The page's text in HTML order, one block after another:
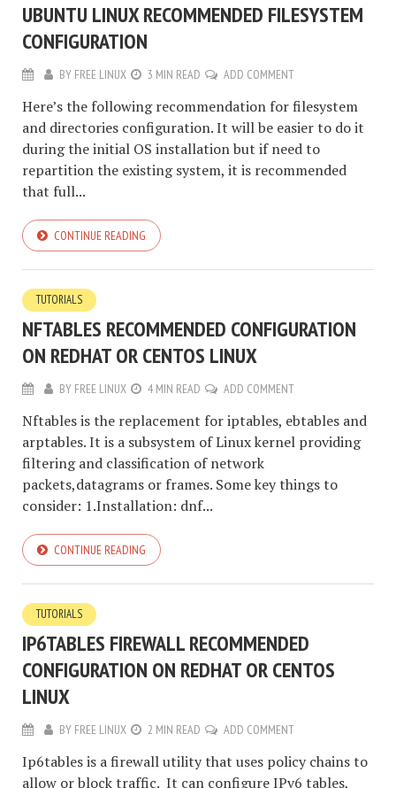
UBUNTU LINUX RECOMMENDED FILESYSTEM
CONFIGURATION
BY FREE LINUX 3 MIN READ ADD COMMENT
Here’s the following recommendation for filesystem
and directories configuration. It will be easier to do it
during the initial OS installation but if need to
repartition the existing system, it is recommended
that full...
CONTINUE READING
TUTORIALS
NFTABLES RECOMMENDED CONFIGURATION
ON REDHAT OR CENTOS LINUX
BY FREE LINUX 4 MIN READ ADD COMMENT
Nftables is the replacement for iptables, ebtables and
arptables. It is a subsystem of Linux kernel providing
filtering and classification of network
packets,datagrams or frames. Some key things to
consider: 1.Installation: dnf...
CONTINUE READING
TUTORIALS
IP6TABLES FIREWALL RECOMMENDED
CONFIGURATION ON REDHAT OR CENTOS
LINUX
BY FREE LINUX 2 MIN READ ADD COMMENT
Ip6tables is a firewall utility that uses policy chains to
allow or block traffic. It can configure IPv6 tables,